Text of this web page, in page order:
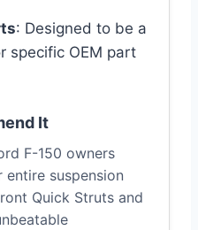
: Designed to be a
specific OEM part
It
F-150 owners
suspension
Quick Struts and